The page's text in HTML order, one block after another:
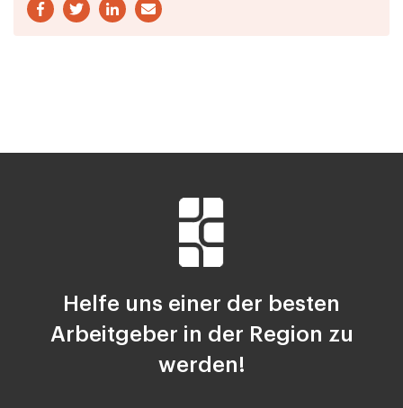
Helfe uns einer der besten
Arbeitgeber in der Region zu
werden!